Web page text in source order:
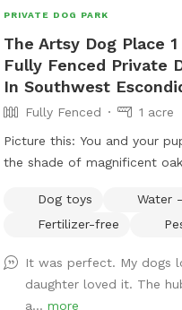
PRIVATE DOG PARK
The Artsy Dog Place 1
Fully Fenced Private
In Southwest
Fully Fenced
1 acre
Picture this: You and your
the shade of magnificent
both catch your breath,
captivated by the view that
open space in Southwest
the perfect blend of
Dog toys
Water
Fertilizer-free
It was perfect. My dogs
daughter loved it. The
a... more